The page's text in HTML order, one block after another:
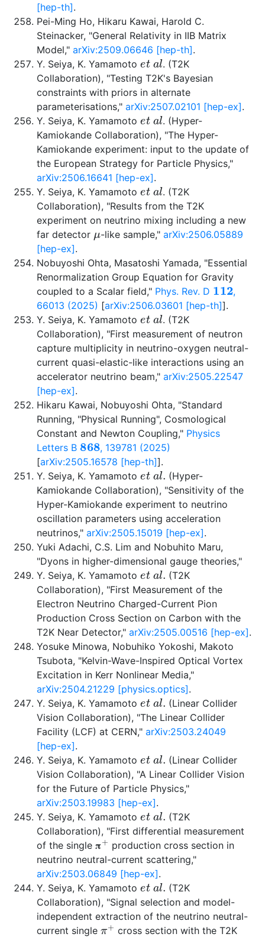
[hep-th].
Pei-Ming Ho, Hikaru Kawai, Harold C.
Steinacker, "General Relativity in IIB Matrix
Model,"arXiv:2509.06646 [hep-th].
Y. Seiya, K. Yamamotoet al. (T2K
Collaboration), "Testing T2K's Bayesian
constraints with priors in alternate
parameterisations,"arXiv:2507.02101 [hep-ex].
Y. Seiya, K. Yamamotoetal. (Hyper-
Kamiokande Collaboration), "The Hyper-
Kamiokande experiment: input to the update of
the European Strategy for Particle Physics,"
arXiv:2506.16641 [hep-ex].
Y. Seiya, K. Yamamotoeta l. (T2K
Collaboration), "Results from the T2K
experiment on neutrino mixing including a new
far detector μ-like sample,"arXiv:2506.05889
[hep-ex].
Nobuyoshi Ohta, Masatoshi Yamada, "Essential
Renormalization Group Equation for Gravity
coupled to a Scalar field," Phys. Rev. D 112 ,
66013 (2025) [arXiv:2506.03601 [hep-th]].
Y. Seiya, K. Yamamotoetal. (T2K
Collaboration), "First measurement of neutron
capture multiplicity in neutrino-oxygen neutral-
current quasi-elastic-like interactions using an
accelerator neutrino beam,"arXiv:2505.22547
[hep-ex].
Hikaru Kawai, Nobuyoshi Ohta, "Standard
Running, "Physical Running", Cosmological
Constant and Newton Coupling," Physics
Letters B 868, 139781 (2025)
[arXiv:2505.16578 [hep-th]].
Y. Seiya, K. Yamamoto et al (Hyper-
Kamiokande Collaboration), "Sensitivity of the
Hyper-Kamiokande experiment to neutrino
oscillation parameters using acceleration
neutrinos,"arXiv:2505.15019 [hep-ex].
Yuki Adachi, C.S. Lim and Nobuhito Maru,
"Dyons in higher-dimensional gauge theories,"
Y. Seiya, K. Yamamotoet al. (T2K
Collaboration), "First Measurement of the
Electron Neutrino Charged-Current Pion
Production Cross Section on Carbon with the
T2K Near Detector,"arXiv:2505.00516 [hep-ex].
Yosuke Minowa, Nobuhiko Yokoshi, Makoto
Tsubota, "Kelvin-Wave-Inspired Optical Vortex
Excitation in Kerr Nonlinear Media,"
arXiv:2504.21229 [physics.optics].
Y. Seiya, K. Yamamotoet al.(Linear Collider
Vision Collaboration), "The Linear Collider
Facility (LCF) at CERN,"arXiv:2503.24049
[hep-ex].
Y. Seiya, K. Yamamoto
t al (Linear Collider
Vision Collaboration), "A Linear Collider Vision
for the Future of Particle Physics,"
arXiv:2503.19983 [hep-ex].
Y. Seiya, K. Yamamotoet al (T2K
Collaboration), "First differential measurement
of the single𝛑
π+ production cross section in
neutrino neutral-current scattering,"
arXiv:2503.06849 [hep-ex].
Y. Seiya, K. Yamamoto et al (T2K
Collaboration), "Signal selection and model-
independent extraction of the neutrino neutral-
current singleπ+cross section with the T2K